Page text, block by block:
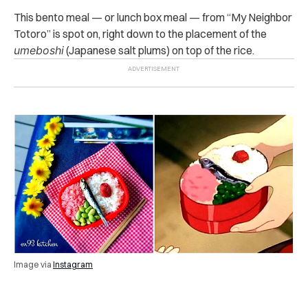
This bento meal — or lunch box meal — from “My Neighbor
Totoro” is spot on, right down to the placement of the
umeboshi(Japanese salt plums) on top of the rice.
Image via Instagram